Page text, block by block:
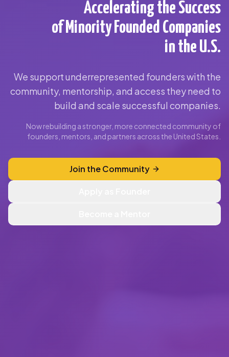
Accelerating the Success
of Minority Founded Companies
in the U.S.
We support underrepresented founders with the
community, mentorship, and access they need to
build and scale successful companies.
Now rebuilding a stronger, more connected community of
founders, mentors, and partners across the United States.
Join the Community